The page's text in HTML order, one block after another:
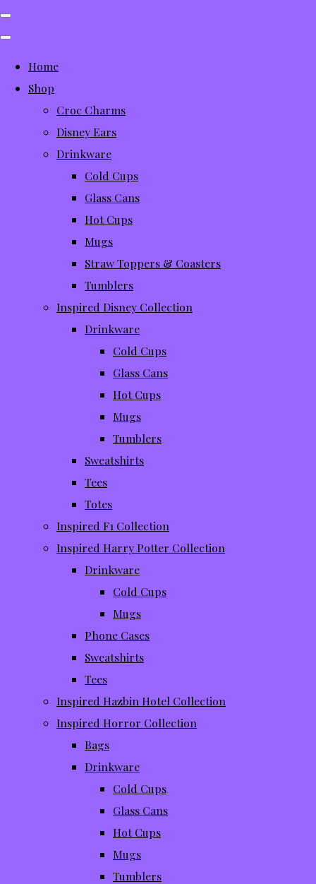
Home
Shop
Croc Charms
Disney Ears
Drinkware
Cold Cups
Glass Cans
Hot Cups
Mugs
Straw Toppers & Coasters
Tumblers
Inspired Disney Collection
Drinkware
Cold Cups
Glass Cans
Hot Cups
Mugs
Tumblers
Sweatshirts
Tees
Totes
Inspired F1 Collection
Inspired Harry Potter Collection
Drinkware
Cold Cups
Mugs
Phone Cases
Sweatshirts
Tees
Inspired Hazbin Hotel Collection
Inspired Horror Collection
Bags
Drinkware
Cold Cups
Glass Cans
Hot Cups
Mugs
Tumblers